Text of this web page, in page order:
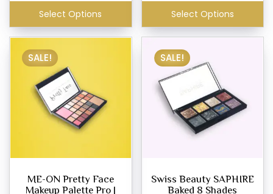
Select Options
₹599.00.
Select Options
SALE!
ME-ON Pretty Face
Makeup Palette Pro |
SALE!
Swiss Beauty SAPHIRE
Baked 8 Shades